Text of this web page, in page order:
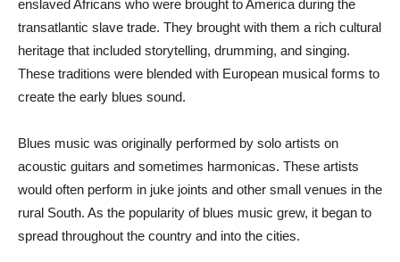
enslaved Africans who were brought to America during the
transatlantic slave trade. They brought with them a rich cultural
heritage that included storytelling, drumming, and singing.
These traditions were blended with European musical forms to
create the early blues sound.
Blues music was originally performed by solo artists on
acoustic guitars and sometimes harmonicas. These artists
would often perform in juke joints and other small venues in the
rural South. As the popularity of blues music grew, it began to
spread throughout the country and into the cities.